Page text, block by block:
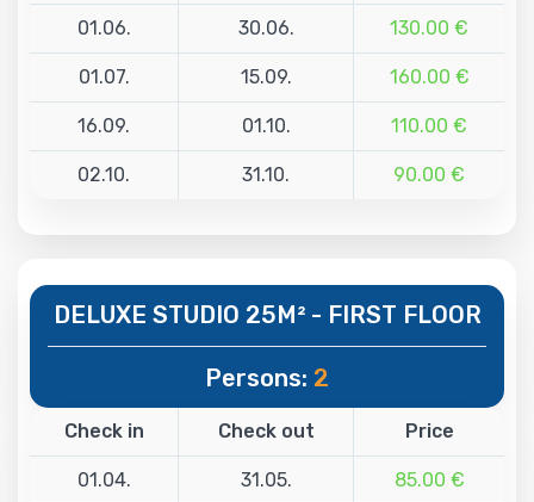
01.06. 30.06. 130.00 €
01.07. 15.09. 160.00 €
16.09. 01.10. 110.00 €
02.10. 31.10. 90.00 €
DELUXE STUDIO 25M² - FIRST FLOOR
Persons: 2
Check in Check out Price
01.04. 31.05. 85.00 €